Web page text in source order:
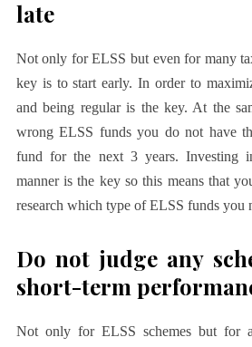
late
Not only for ELSS but even for many
key is to start early. In order to
and being regular is the key. At the
wrong ELSS funds you do not have
fund for the next 3 years. Investing
manner is the key so this means that
research which type of ELSS funds you
Do not judge any
short-term
Not only for ELSS schemes but for